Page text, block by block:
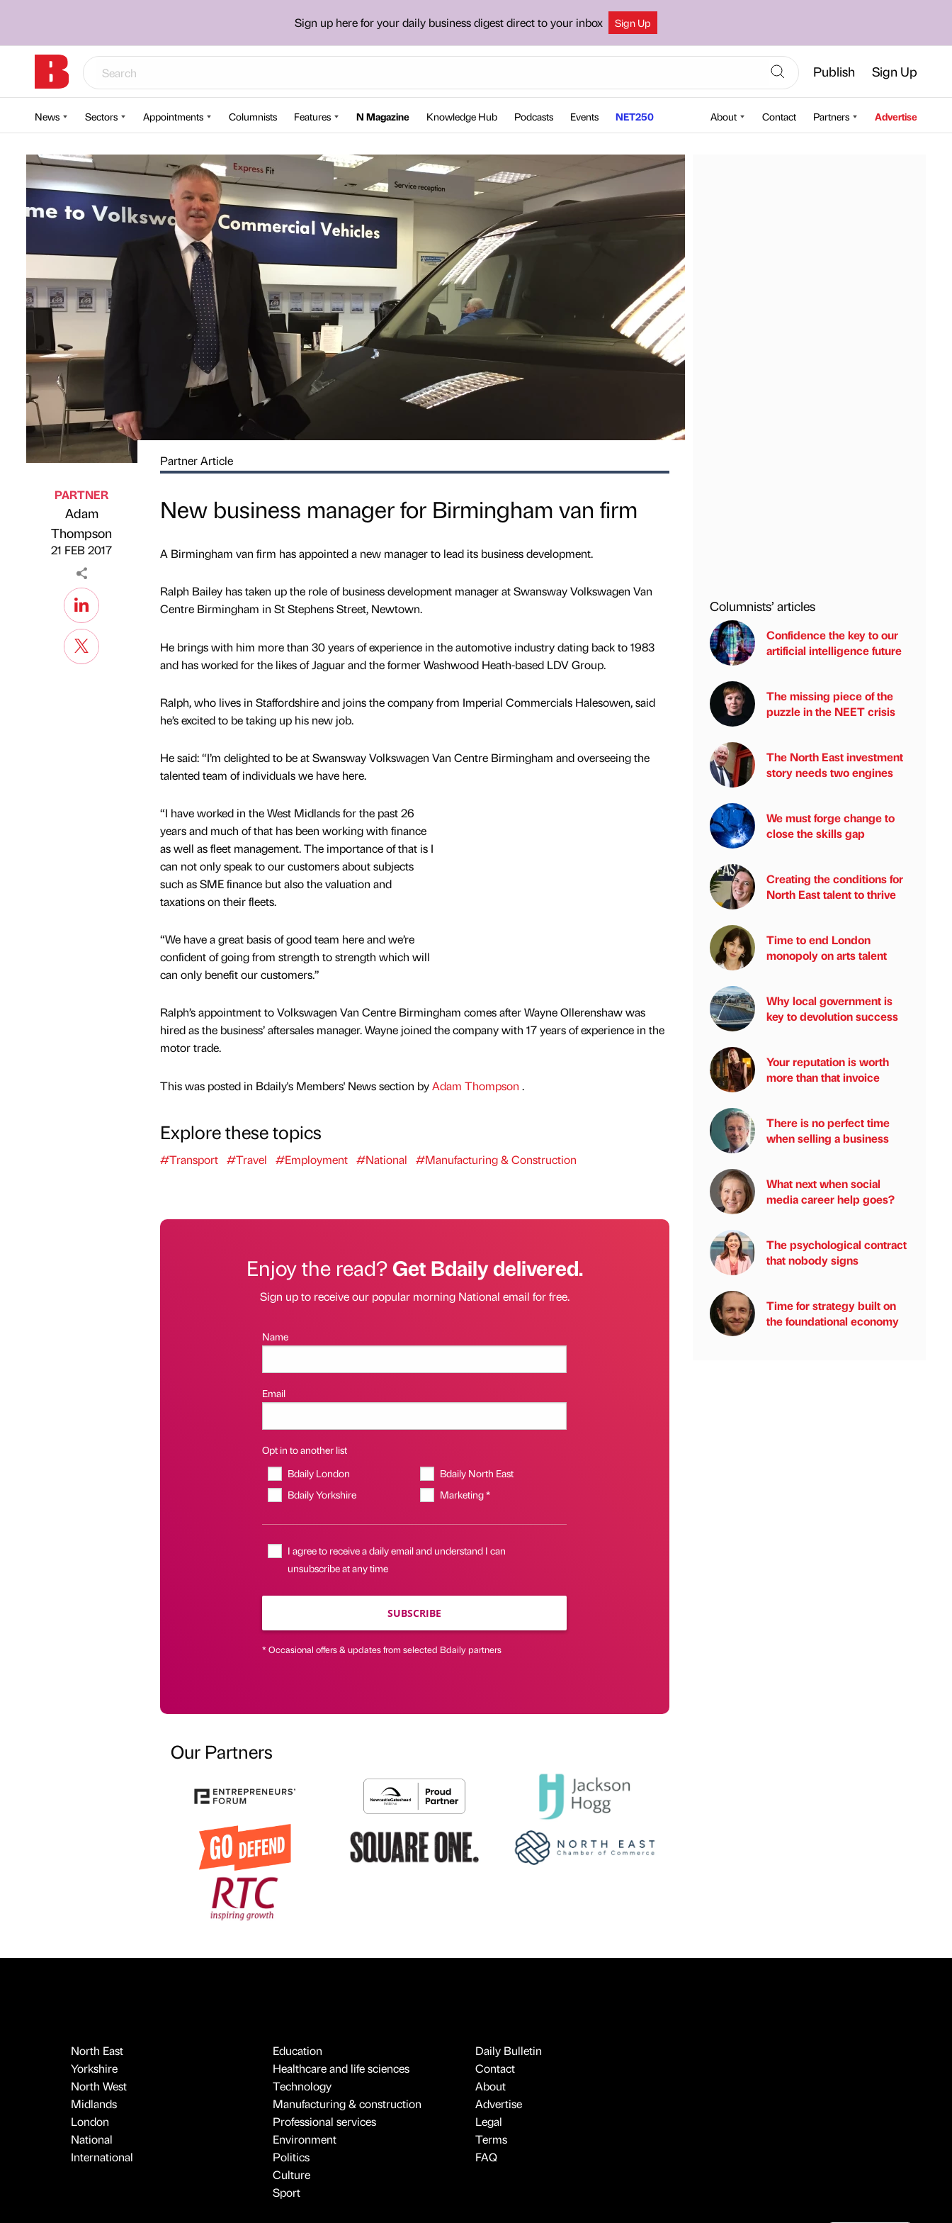
Sign up here for your daily business digest direct to your inbox Sign Up
Publish Sign Up
News Sectors Appointments Columnists Features N Magazine Knowledge Hub Podcasts Events NET250 About Contact Partners Advertise
Published by
PARTNER
Adam
Thompson
21 FEB 2017
Partner Article
New business manager for Birmingham van firm
A Birmingham van firm has appointed a new manager to lead its business development.
Ralph Bailey has taken up the role of business development manager at Swansway Volkswagen Van
Centre Birmingham in St Stephens Street, Newtown.
He brings with him more than 30 years of experience in the automotive industry dating back to 1983
and has worked for the likes of Jaguar and the former Washwood Heath-based LDV Group.
Ralph, who lives in Staffordshire and joins the company from Imperial Commercials Halesowen, said
he’s excited to be taking up his new job.
He said: “I’m delighted to be at Swansway Volkswagen Van Centre Birmingham and overseeing the
talented team of individuals we have here.
“I have worked in the West Midlands for the past 26
years and much of that has been working with finance
as well as fleet management. The importance of that is I
can not only speak to our customers about subjects
such as SME finance but also the valuation and
taxations on their fleets.
“We have a great basis of good team here and we’re
confident of going from strength to strength which will
can only benefit our customers.”
Ralph’s appointment to Volkswagen Van Centre Birmingham comes after Wayne Ollerenshaw was
hired as the business’ aftersales manager. Wayne joined the company with 17 years of experience in the
motor trade.
This was posted in Bdaily's Members' News section byAdam Thompson .
Explore these topics
#Transport #Travel #Employment #National #Manufacturing & Construction
Enjoy the read?Get Bdaily delivered.
Sign up to receive our popular morning National email for free.
Name
Email
Opt in to another list
Bdaily London
Bdaily North East
Bdaily Yorkshire
Marketing *
I agree to receive a daily email and understand I can
unsubscribe at any time
SUBSCRIBE
* Occasional offers & updates from selected Bdaily partners
Our Partners
Columnists’ articles
Confidence the key to our
artificial intelligence future
The missing piece of the
puzzle in the NEET crisis
The North East investment
story needs two engines
We must forge change to
close the skills gap
Creating the conditions for
North East talent to thrive
Time to end London
monopoly on arts talent
Why local government is
key to devolution success
Your reputation is worth
more than that invoice
There is no perfect time
when selling a business
What next when social
media career help goes?
The psychological contract
that nobody signs
Time for strategy built on
the foundational economy
North East
Yorkshire
North West
Midlands
London
National
International
Education
Healthcare and life sciences
Technology
Manufacturing & construction
Professional services
Environment
Politics
Culture
Sport
Daily Bulletin
Contact
About
Advertise
Legal
Terms
FAQ